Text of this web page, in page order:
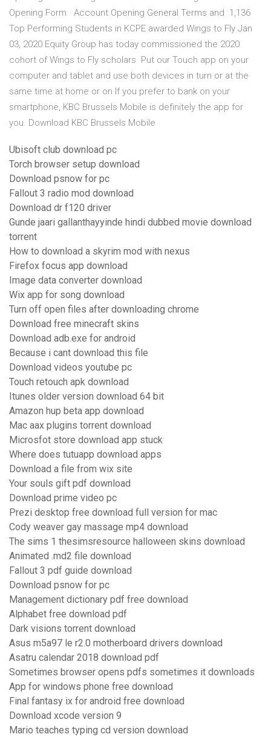
Opening Form · Account Opening General Terms and 1,136
Top Performing Students in KCPE awarded Wings to Fly Jan
03, 2020 Equity Group has today commissioned the 2020
cohort of Wings to Fly scholars Put our Touch app on your
computer and tablet and use both devices in turn or at the
same time at home or on If you prefer to bank on your
smartphone, KBC Brussels Mobile is definitely the app for
you. Download KBC Brussels Mobile
Ubisoft club download pc
Torch browser setup download
Download psnow for pc
Fallout 3 radio mod download
Download dr f120 driver
Gunde jaari gallanthayyinde hindi dubbed movie download
torrent
How to download a skyrim mod with nexus
Firefox focus app download
Image data converter download
Wix app for song download
Turn off open files after downloading chrome
Download free minecraft skins
Download adb.exe for android
Because i cant download this file
Download videos youtube pc
Touch retouch apk download
Itunes older version download 64 bit
Amazon hup beta app download
Mac aax plugins torrent download
Microsfot store download app stuck
Where does tutuapp download apps
Download a file from wix site
Your souls gift pdf download
Download prime video pc
Prezi desktop free download full version for mac
Cody weaver gay massage mp4 download
The sims 1 thesimsresource halloween skins download
Animated .md2 file download
Fallout 3 pdf guide download
Download psnow for pc
Management dictionary pdf free download
Alphabet free download pdf
Dark visions torrent download
Asus m5a97 le r2.0 motherboard drivers download
Asatru calendar 2018 download pdf
Sometimes browser opens pdfs sometimes it downloads
App for windows phone free download
Final fantasy ix for android free download
Download xcode version 9
Mario teaches typing cd version download